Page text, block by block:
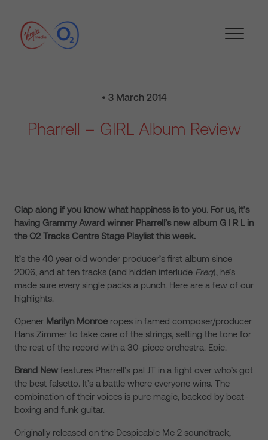
• 3 March 2014
Pharrell – GIRL Album Review
Clap along if you know what happiness is to you. For us, it’s
having Grammy Award winner Pharrell’s new album G I R L in
the O2 Tracks Centre Stage Playlist this week.
It’s the 40 year old wonder producer’s first album since
2006, and at ten tracks (and hidden interlude Freq), he’s
made sure every single packs a punch. Here are a few of our
highlights.
Opener Marilyn Monroeropes in famed composer/producer
Hans Zimmer to take care of the strings, setting the tone for
the rest of the record with a 30-piece orchestra. Epic.
Brand New features Pharrell’s pal JT in a fight over who’s got
the best falsetto. It’s a battle where everyone wins. The
combination of their voices is pure magic, backed by beat-
boxing and funk guitar.
Originally released on the Despicable Me 2 soundtrack,